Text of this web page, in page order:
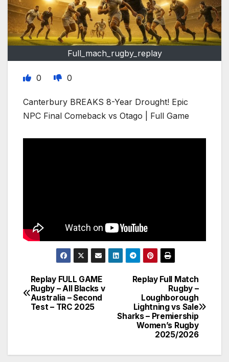
Full_mach_rugby_replay
0 0
Canterbury BREAKS 8-Year Drought! Epic
NPC Final Comeback vs Otago | Full Game
Post
navigation
Replay Full Match
Rugby –
Loughborough
Lightning vs Sale
Sharks – Premiership
Women’s Rugby
2025/2026
Replay FULL GAME
Rugby – All Blacks v
Australia – Second
Test – TRC 2025